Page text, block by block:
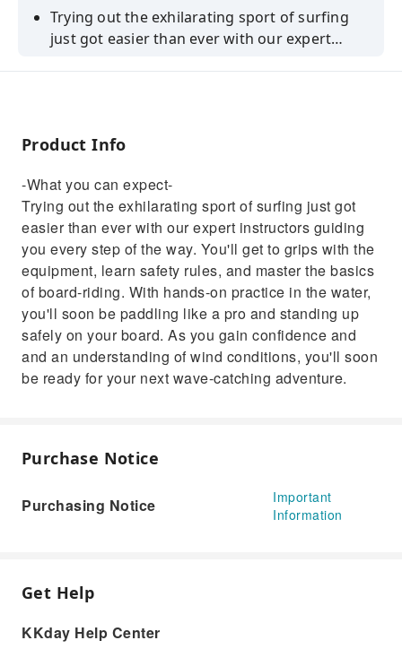
Trying out the exhilarating sport of surfing
just got easier than ever with our expert
you'll soon be paddling like a pro and
confidence and and an understanding of wind
conditions, you'll soon be ready for your next
wave-catching adventure.
Product Info
-What you can expect-
Trying out the exhilarating sport of surfing just got
easier than ever with our expert instructors guiding
you every step of the way. You'll get to grips with the
equipment, learn safety rules, and master the basics
of board-riding. With hands-on practice in the water,
you'll soon be paddling like a pro and standing up
safely on your board. As you gain confidence and
and an understanding of wind conditions, you'll soon
be ready for your next wave-catching adventure.
Purchase Notice
Purchasing Notice
Important
Information
Get Help
KKday Help Center